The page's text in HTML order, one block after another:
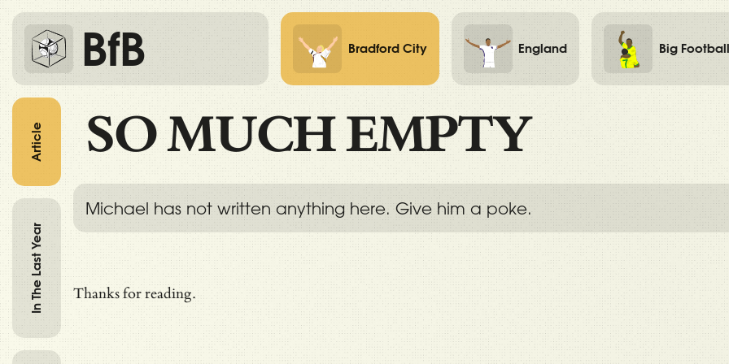
BfB Bradford City England Big Football
SO MUCH EMPTY
Michael has not written anything here. Give him a poke.
Thanks for reading.
Article
In The Last Year